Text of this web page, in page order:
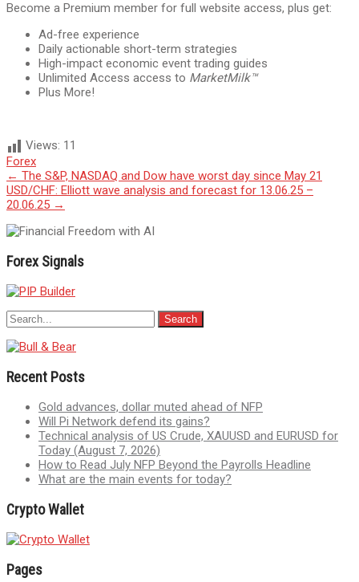
Become a Premium member for full website access, plus get:
Ad-free experience
Daily actionable short-term strategies
High-impact economic event trading guides
Unlimited Access access to MarketMilk™
Plus More!
Views: 11
Forex
Post
navigation
← The S&P, NASDAQ and Dow have worst day since May 21
USD/CHF: Elliott wave analysis and forecast for 13.06.25 –
20.06.25 →
Forex Signals
Recent Posts
Gold advances, dollar muted ahead of NFP
Will Pi Network defend its gains?
Technical analysis of US Crude, XAUUSD and EURUSD for
Today (August 7, 2026)
How to Read July NFP Beyond the Payrolls Headline
What are the main events for today?
Crypto Wallet
Pages